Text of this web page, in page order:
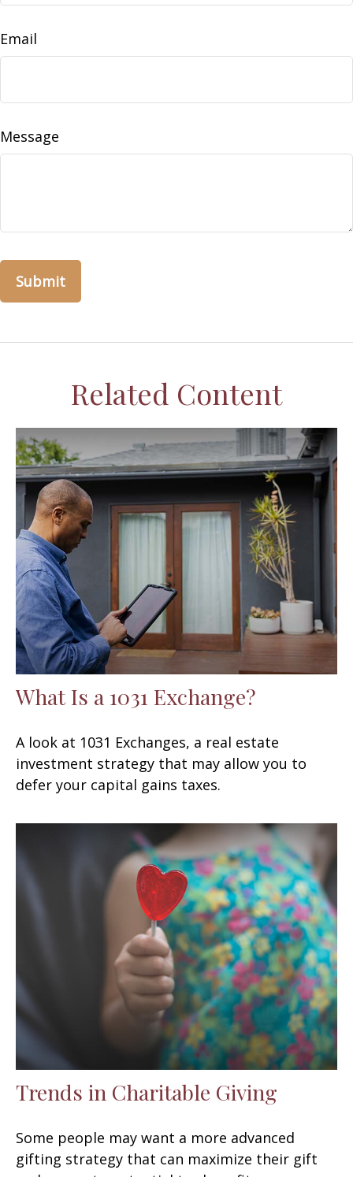
Email
Message
Related Content
What Is a 1031 Exchange?
A look at 1031 Exchanges, a real estate
investment strategy that may allow you to
defer your capital gains taxes.
Trends in Charitable Giving
Some people may want a more advanced
gifting strategy that can maximize their gift